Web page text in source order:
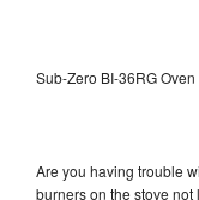
Sub-Zero BI-36RG
Are you having trouble
burners on the stove